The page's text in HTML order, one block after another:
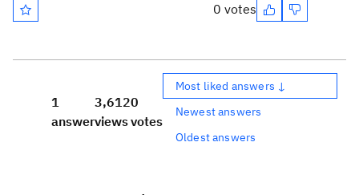
0 votes
1
answer
3,612
views
0
votes
Most liked answers ↓
Newest answers
Oldest answers